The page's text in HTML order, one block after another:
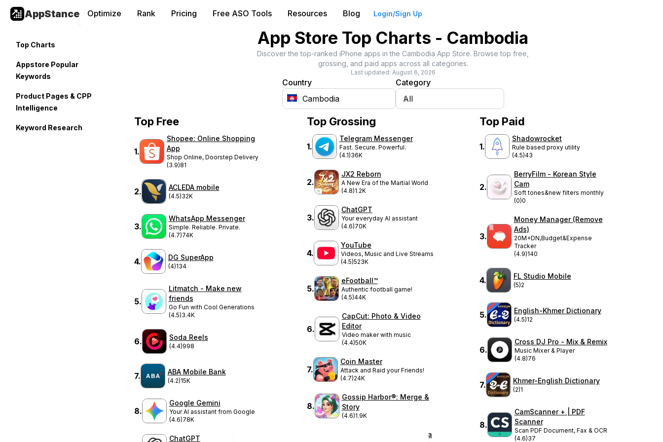
AppStance Optimize Rank Pricing Free ASO Tools Resources Blog Login/Sign Up
Top Charts
Appstore Popular
Keywords
Product Pages & CPP
Intelligence
Keyword Research
App Store Top Charts - Cambodia
Discover the top-ranked iPhone apps in theCambodia App Store. Browse top free,
grossing, and paid apps across all categories.
Last updated: August 6, 2026
Country Category
Top Free
1.
Shopee: Online Shopping
App
Shop Online, Doorstep Delivery
(3.9)81
2. ACLEDA mobile
(4.5)32K
3.
WhatsApp Messenger
Simple. Reliable. Private.
(4.7)74K
4. DG SuperApp
(4)134
5.
Litmatch - Make new
friends
Go Fun with Cool Generations
(4.5)3.4K
6. Soda Reels
(4.4)998
7. ABA Mobile Bank
(4.2)15K
8.
Google Gemini
Your AI assistant from Google
(4.6)78K
ChatGPT
Top Grossing
1.
Telegram Messenger
Fast. Secure. Powerful.
(4.1)36K
2.
JX2 Reborn
A New Era of the Martial World
(4.8)1.2K
3.
ChatGPT
Your everyday AI assistant
(4.6)70K
4.
YouTube
Videos, Music and Live Streams
(4.5)523K
5.
eFootball™
Authentic football game!
(4.5)44K
6.
CapCut: Photo & Video
Editor
Video maker with music
(4.4)50K
7.
Coin Master
Attack and Raid your Friends!
(4.7)24K
8.
Gossip Harbor®: Merge &
Story
(4.6)1.9K
DramaBox - Stream Drama
Top Paid
1.
Shadowrocket
Rule based proxy utility
(4.5)43
2.
BerryFilm - Korean Style
Cam
Soft tones&new filters monthly
(0)0
3.
Money Manager (Remove
Ads)
20M+DN,Budget&Expense
Tracker
(4.9)140
4. FL Studio Mobile
(5)2
5. English-Khmer Dictionary
(4.5)12
6.
Cross DJ Pro - Mix & Remix
Music Mixer & Player
(4.8)76
7. Khmer-English Dictionary
(2)1
8.
CamScanner + | PDF
Scanner
Scan PDF Document, Fax & OCR
(4.6)37